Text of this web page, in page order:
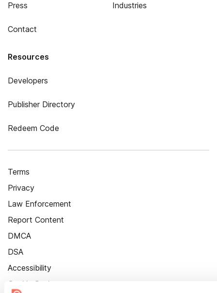
Press
Contact
Industries
Resources
Developers
Publisher Directory
Redeem Code
Terms
Privacy
Law Enforcement
Report Content
DMCA
DSA
Accessibility
Cookie Settings